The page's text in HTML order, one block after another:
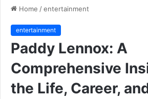
Home /entertainment
entertainment
Paddy Lennox: A
Comprehensive
the Life, Career,